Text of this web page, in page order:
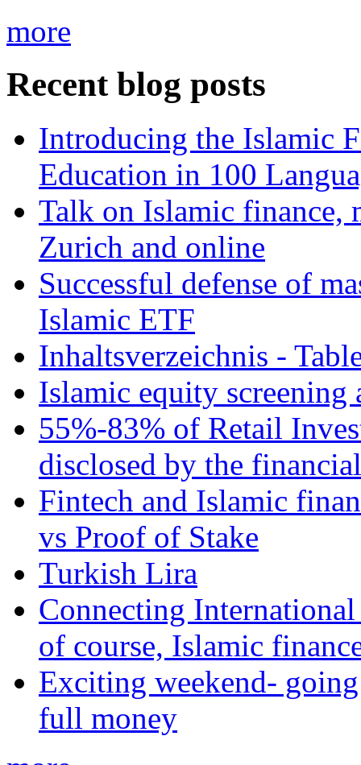
more
Recent blog posts
Introducing the Islamic
Education in 100
Talk on Islamic finance,
Zurich and online
Successful defense of
Islamic ETF
Inhaltsverzeichnis -
Islamic equity screening
55%-83% of Retail
disclosed by the
Fintech and Islamic
vs Proof of Stake
Turkish Lira
Connecting
of course, Islamic
Exciting weekend-
full money